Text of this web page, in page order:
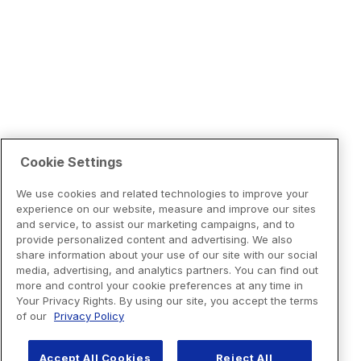
Cookie Settings
We use cookies and related technologies to improve your
experience on our website, measure and improve our sites
and service, to assist our marketing campaigns, and to
provide personalized content and advertising. We also
share information about your use of our site with our social
media, advertising, and analytics partners. You can find out
more and control your cookie preferences at any time in
Your Privacy Rights. By using our site, you accept the terms
of our Privacy Policy
Accept All Cookies Reject All